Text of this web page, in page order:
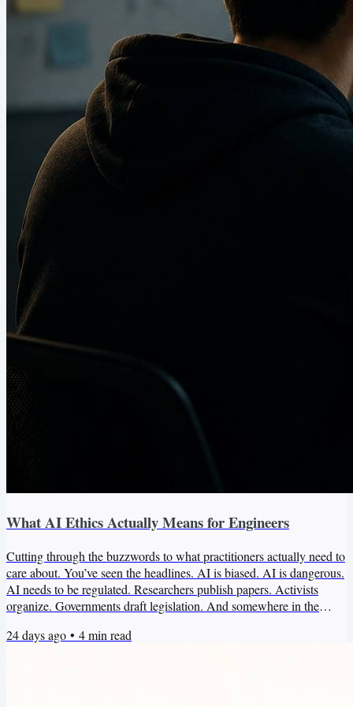
What AI Ethics Actually Means for Engineers
Cutting through the buzzwords to what practitioners actually need to
care about. You’ve seen the headlines. AI is biased. AI is dangerous.
AI needs to be regulated. Researchers publish papers. Activists
organize. Governments draft legislation. And somewhere in the
out what any of it actually means for the system you’re building.
24 days ago • 4min read